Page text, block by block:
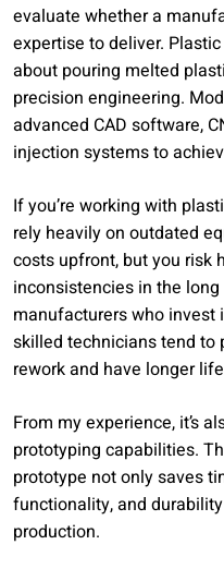
evaluate whether a
expertise to deliver.
about pouring melted
precision engineering.
advanced CAD software,
injection systems to
If you’re working with
rely heavily on outdated
costs upfront, but you risk
inconsistencies in the
manufacturers who invest
skilled technicians tend to
rework and have longer
From my experience, it’s
prototyping capabilities.
prototype not only saves
functionality, and
production.